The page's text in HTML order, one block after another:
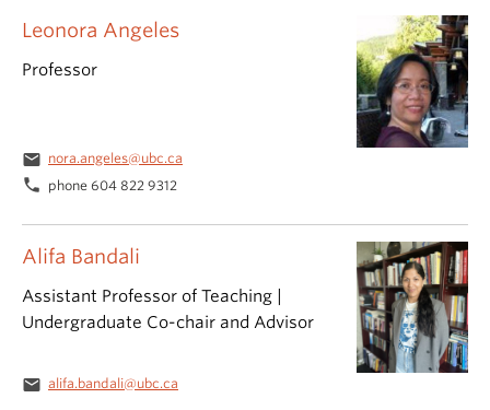
Alifa Bandali
Assistant Professor of Teaching |
Undergraduate Co-chair and Advisor
email alifa.bandali@ubc.ca
Leonora Angeles
Professor
email nora.angeles@ubc.ca
phone phone 604 822 9312